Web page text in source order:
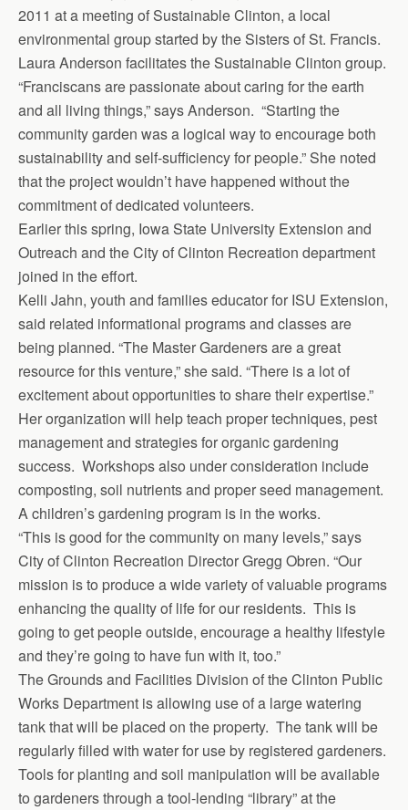
2011 at a meeting of Sustainable Clinton, a local
environmental group started by the Sisters of St. Francis.
Laura Anderson facilitates the Sustainable Clinton group.
“Franciscans are passionate about caring for the earth
and all living things,” says Anderson. “Starting the
community garden was a logical way to encourage both
sustainability and self-sufficiency for people.” She noted
that the project wouldn’t have happened without the
commitment of dedicated volunteers.
Earlier this spring, Iowa State University Extension and
Outreach and the City of Clinton Recreation department
joined in the effort.
Kelli Jahn, youth and families educator for ISU Extension,
said related informational programs and classes are
being planned. “The Master Gardeners are a great
resource for this venture,” she said. “There is a lot of
excitement about opportunities to share their expertise.”
Her organization will help teach proper techniques, pest
management and strategies for organic gardening
success. Work­shops also under consideration include
composting, soil nutrients and proper seed management.
A children’s gardening program is in the works.
“This is good for the community on many levels,” says
City of Clinton Recreation Director Gregg Obren. “Our
mission is to produce a wide variety of valuable programs
enhancing the quality of life for our residents. This is
going to get people outside, encourage a healthy lifestyle
and they’re going to have fun with it, too.”
The Grounds and Facilities Division of the Clinton Public
Works Department is allowing use of a large watering
tank that will be placed on the property. The tank will be
regularly filled with water for use by registered gardeners.
Tools for planting and soil manipulation will be available
to gardeners through a tool-lending “library” at the